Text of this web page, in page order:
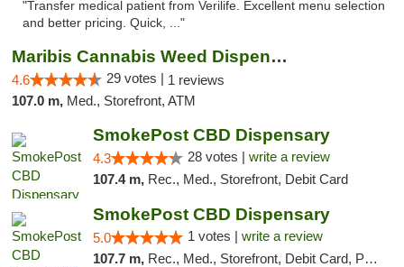
"Transfer medical patient from Verilife. Excellent menu selection
and better pricing. Quick, ..."
Maribis Cannabis Weed Dispensary Westchester
4.6 29 votes | 1 reviews
107.0 m, Med., Storefront, ATM
SmokePost CBD Dispensary
4.3 28 votes | write a review
107.4 m, Rec., Med., Storefront, Debit Card
SmokePost CBD Dispensary
5.0 1 votes | write a review
107.7 m, Rec., Med., Storefront, Debit Card, Pickup